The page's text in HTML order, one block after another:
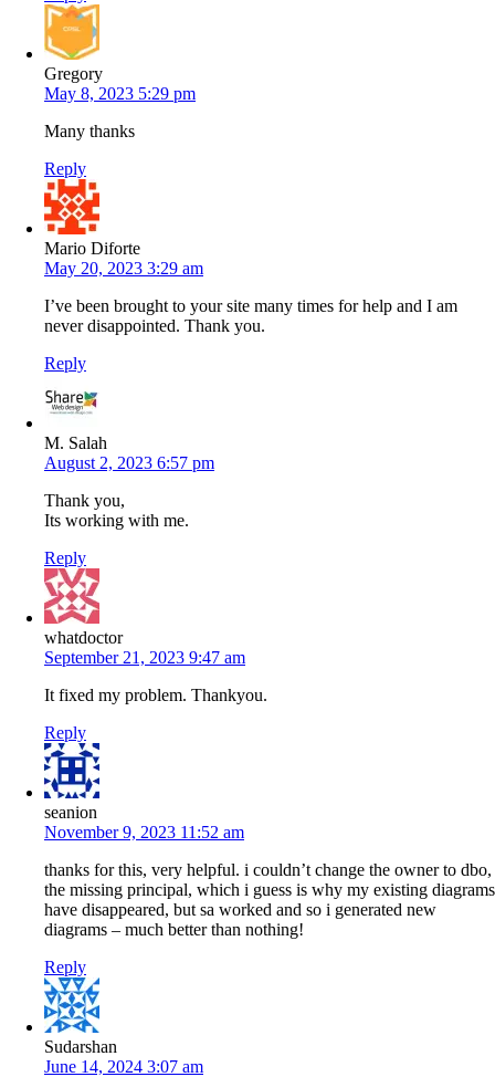
Gregory
May 8, 2023 5:29 pm
Many thanks
Reply
Mario Diforte
May 20, 2023 3:29 am
I’ve been brought to your site many times for help and I am
never disappointed. Thank you.
Reply
M. Salah
August 2, 2023 6:57 pm
Thank you,
Its working with me.
Reply
whatdoctor
September 21, 2023 9:47 am
It fixed my problem. Thankyou.
Reply
seanion
November 9, 2023 11:52 am
thanks for this, very helpful. i couldn’t change the owner to dbo,
the missing principal, which i guess is why my existing diagrams
have disappeared, but sa worked and so i generated new
diagrams – much better than nothing!
Reply
Sudarshan
June 14, 2024 3:07 am